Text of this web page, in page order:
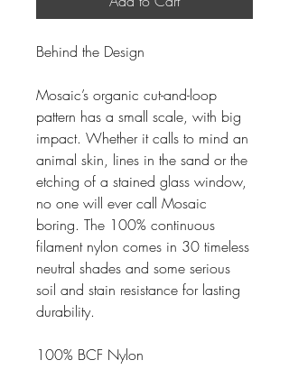
Behind the Design
Mosaic’s organic cut-and-loop
pattern has a small scale, with big
impact. Whether it calls to mind an
animal skin, lines in the sand or the
etching of a stained glass window,
no one will ever call Mosaic
boring. The 100% continuous
filament nylon comes in 30 timeless
neutral shades and some serious
soil and stain resistance for lasting
durability.
100% BCF Nylon